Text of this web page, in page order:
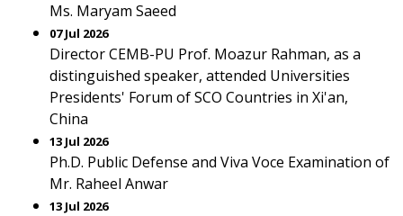
Ms. Maryam Saeed
07 Jul 2026
Director CEMB-PU Prof. Moazur Rahman, as a
distinguished speaker, attended Universities
Presidents' Forum of SCO Countries in Xi'an,
China
13 Jul 2026
Ph.D. Public Defense and Viva Voce Examination of
Mr. Raheel Anwar
13 Jul 2026